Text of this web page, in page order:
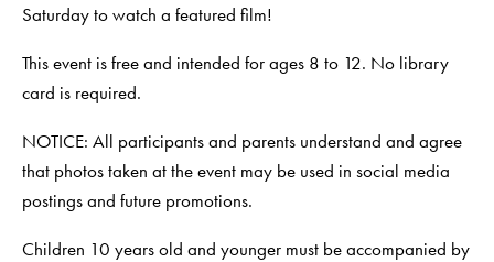
Saturday to watch a featured film!
This event is free and intended for ages 8 to 12. No library
card is required.
NOTICE: All participants and parents understand and agree
that photos taken at the event may be used in social media
postings and future promotions.
Children 10 years old and younger must be accompanied by